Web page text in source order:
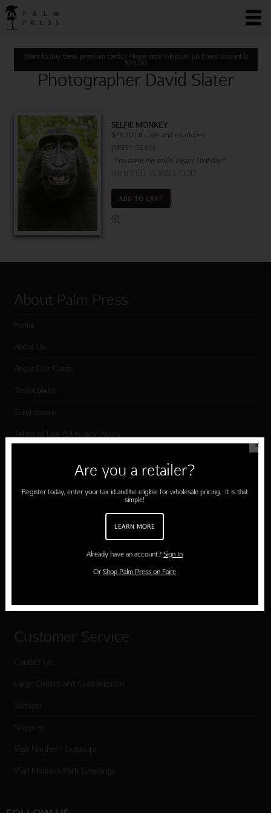
Want to buy these premium cards? Please note minimum purchase amount is
$25.00
Photographer David Slater
SELFIE MONKEY
$23.70 | 6 cards and envelopes
(MSRP: $3.95)
"You make me smile. Happy Birthday!"
ADD TO CART
About Palm Press
Home
About Us
About Our Cards
Testimonials
Submissions
Terms of Use & Privacy Policy
Shop Palm Press
Customer Service
Contact Us
Large Orders and Customization
Sitemap
Shipping
Visit Northern Exposure
Visit Madison Park Greetings
✕
Are you a retailer?
Register today, enter your tax id and be eligible for wholesale pricing. It is that
simple!
LEARN MORE
Already have an account?Sign In
OrShop Palm Press on Faire